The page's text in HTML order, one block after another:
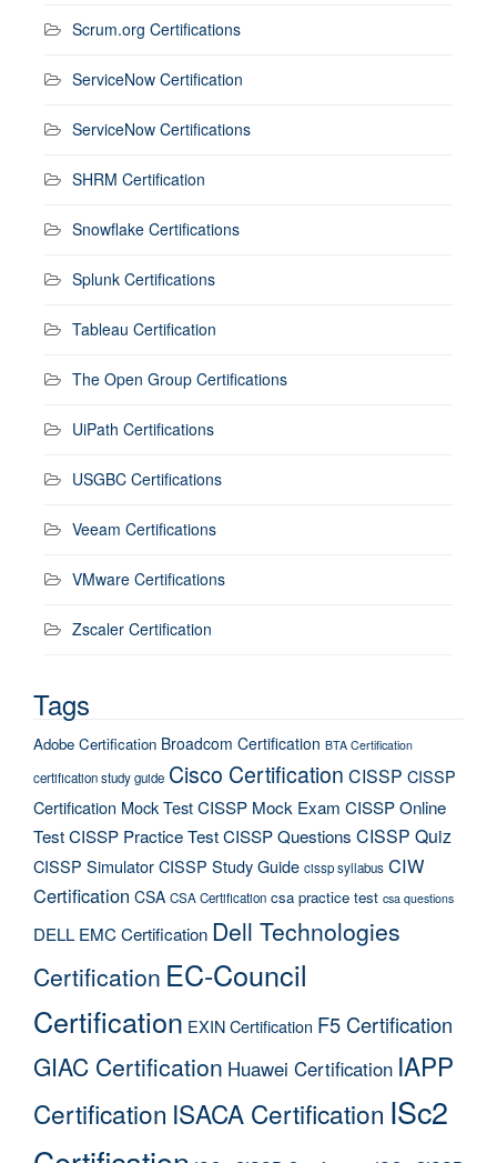
Scrum.org Certifications
ServiceNow Certification
ServiceNow Certifications
SHRM Certification
Snowflake Certifications
Splunk Certifications
Tableau Certification
The Open Group Certifications
UiPath Certifications
USGBC Certifications
Veeam Certifications
VMware Certifications
Zscaler Certification
Tags
Adobe Certification Broadcom Certification BTA Certification
certification study guide Cisco Certification CISSP CISSP
Certification Mock TestCISSP Mock Exam CISSP Online
TestCISSP Practice TestCISSP Questions CISSP Quiz
CISSP SimulatorCISSP Study Guide cissp syllabus CIW
Certification CSA CSA Certification csa practice test csa questions
DELL EMC Certification Dell Technologies
Certification EC-Council
Certification EXIN Certification F5 Certification
GIAC Certification Huawei Certification IAPP
Certification ISACA Certification ISc2